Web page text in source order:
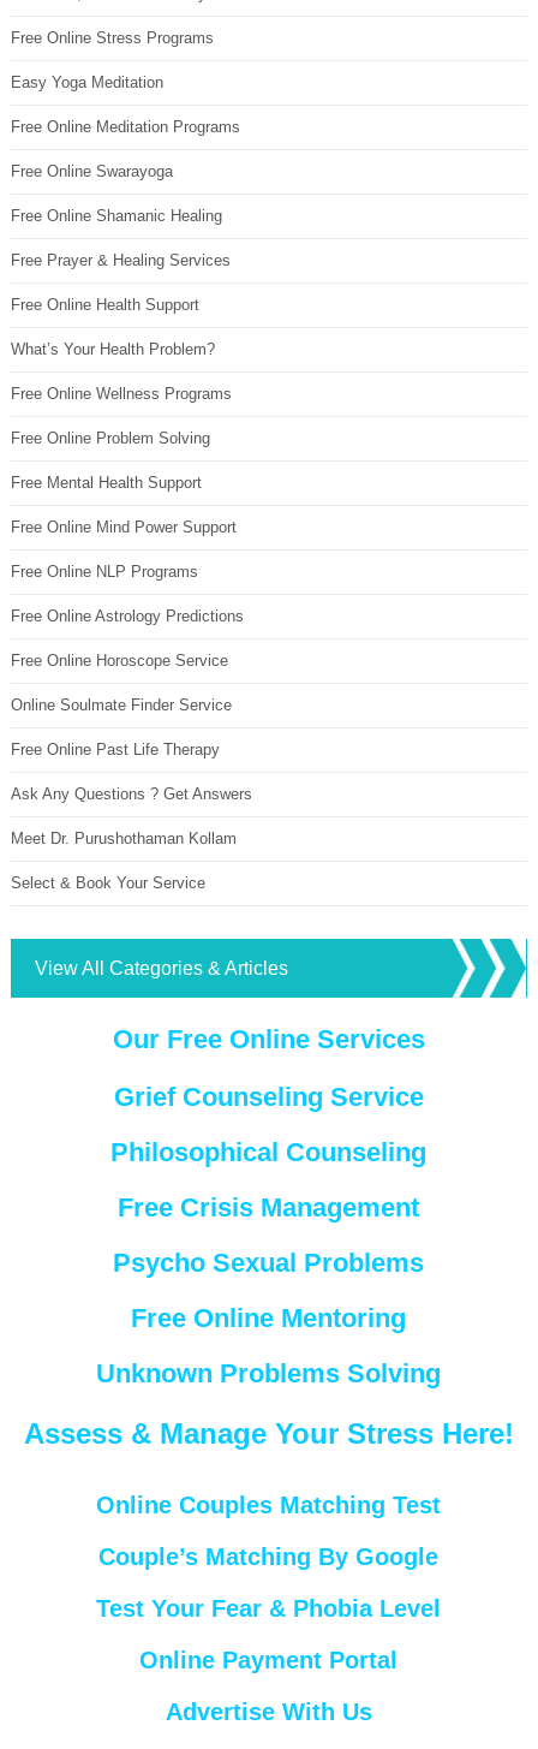
Free Online Stress Programs
Easy Yoga Meditation
Free Online Meditation Programs
Free Online Swarayoga
Free Online Shamanic Healing
Free Prayer & Healing Services
Free Online Health Support
What’s Your Health Problem?
Free Online Wellness Programs
Free Online Problem Solving
Free Mental Health Support
Free Online Mind Power Support
Free Online NLP Programs
Free Online Astrology Predictions
Free Online Horoscope Service
Online Soulmate Finder Service
Free Online Past Life Therapy
Ask Any Questions ? Get Answers
Meet Dr. Purushothaman Kollam
Select & Book Your Service
View All Categories & Articles
Our Free Online Services
Grief Counseling Service
Philosophical Counseling
Free Crisis Management
Psycho Sexual Problems
Free Online Mentoring
Unknown Problems Solving
Assess & Manage Your Stress Here!
Online Couples Matching Test
Couple’s Matching By Google
Test Your Fear & Phobia Level
Online Payment Portal
Advertise With Us